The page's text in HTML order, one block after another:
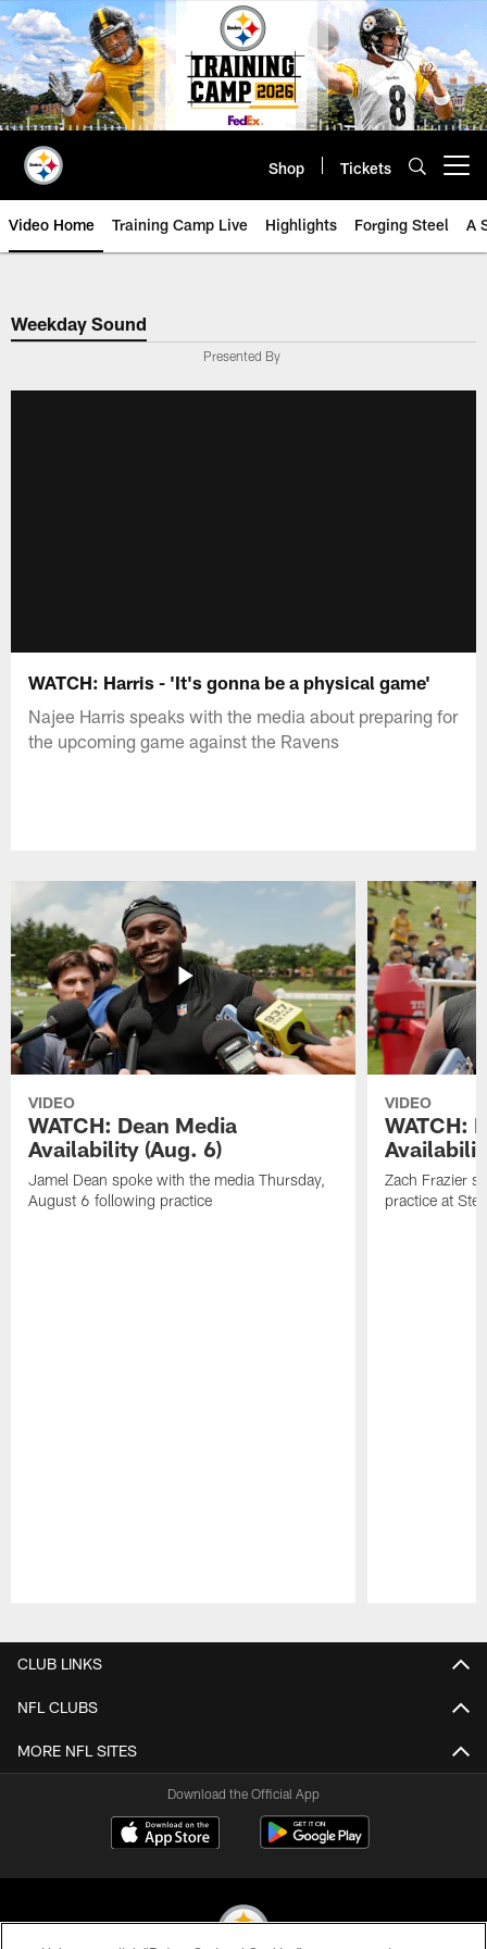
Skip
to
main
content
Shop Tickets
Video Home Training Camp Live Highlights Forging Steel A
Weekday Sound
Presented By
WATCH: Harris - 'It's gonna be a physical game'
Najee Harris speaks with the media about preparing for
the upcoming game against the Ravens
VIDEO
WATCH: Dean Media
Availability (Aug. 6)
Jamel Dean spoke with the media Thursday,
August 6 following practice
VIDEO
WATCH:
Zach Frazier
practice at
CLUB LINKS
NFL CLUBS
MORE NFL SITES
Download the Official App